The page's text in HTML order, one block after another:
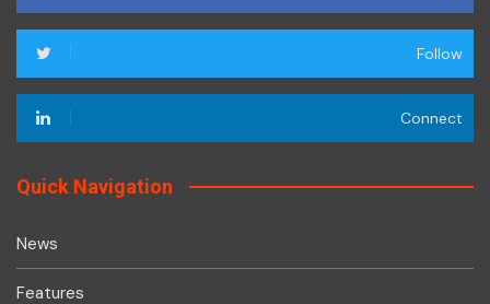
Follow
Connect
Quick Navigation
News
Features